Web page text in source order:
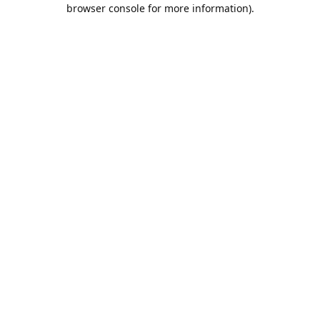
browser console for more information).